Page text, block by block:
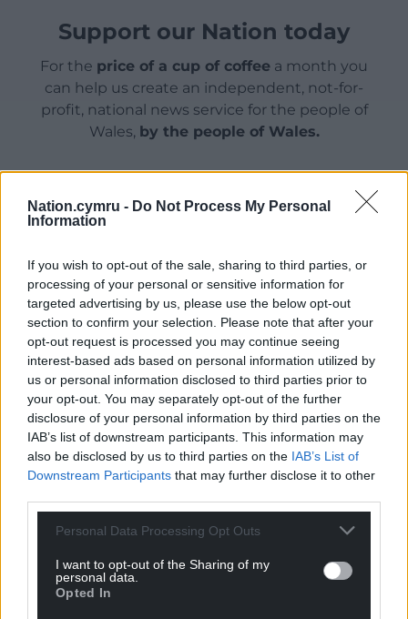
Nation.cymru - Do Not Process My Personal
Information
If you wish to opt-out of the sale, sharing to third parties, or
processing of your personal or sensitive information for
targeted advertising by us, please use the below opt-out
section to confirm your selection. Please note that after your
opt-out request is processed you may continue seeing
interest-based ads based on personal information utilized by
us or personal information disclosed to third parties prior to
your opt-out. You may separately opt-out of the further
disclosure of your personal information by third parties on the
IAB’s list of downstream participants. This information may
also be disclosed by us to third parties on the IAB’s List of
Downstream Participants that may further disclose it to other
Personal Data Processing Opt Outs
I want to opt-out of the Sharing of my
personal data.
Opted In
Support our Nation today
For the price of a cup of coffee a month you
can help us create an independent, not-for-
profit, national news service for the people of
Wales, by the people of Wales.